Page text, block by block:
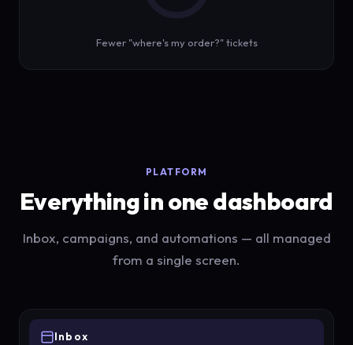
Fewer "where's my order?" tickets
PLATFORM
Everything in one dashboard
Inbox, campaigns, and automations — all managed
from a single screen.
Inbox